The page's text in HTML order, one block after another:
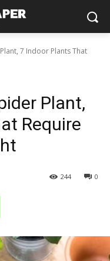
7 Indoor Plants That
Plant,
Require
0
244